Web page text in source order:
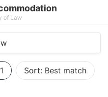
of Law
1 Sort: Best match